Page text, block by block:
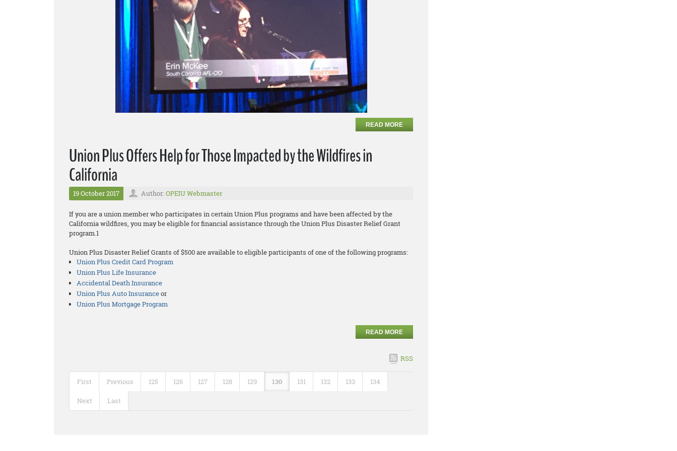
READ MORE
Union Plus Offers Help for Those Impacted by the Wildfires in
California
19 October 2017 Author: OPEIU Webmaster
If you are a union member who participates in certain Union Plus programs and have been affected by the
California wildfires, you may be eligible for financial assistance through the Union Plus Disaster Relief Grant
program.1
Union Plus Disaster Relief Grants of $500 are available to eligible participants of one of the following programs:
Union Plus Credit Card Program
Union Plus Life Insurance
Accidental Death Insurance
Union Plus Auto Insuranceor
Union Plus Mortgage Program
READ MORE
RSS
First Previous 125 126 127 128 129 130 131 132 133 134
Next Last